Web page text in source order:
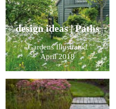
design ideas | Paths
Gardens Illustrated
April 2018